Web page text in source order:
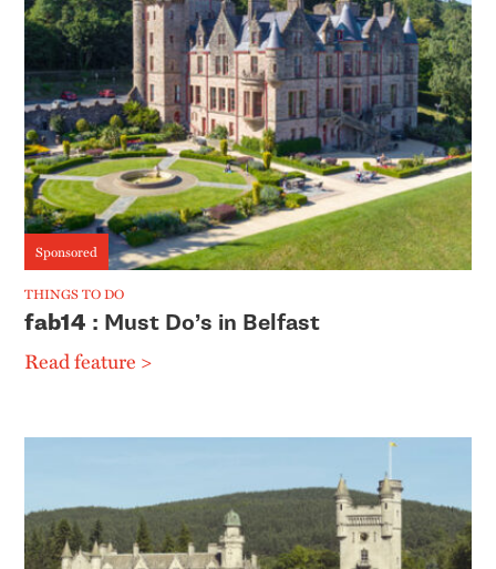
Sponsored
THINGS TO DO
fab14 : Must Do’s in Belfast
Read feature >